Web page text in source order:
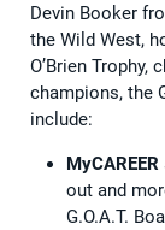
Devin Booker
the Wild West,
O’Brien
champions, the
include:
MyCAREER
out and
G.O.A.T.